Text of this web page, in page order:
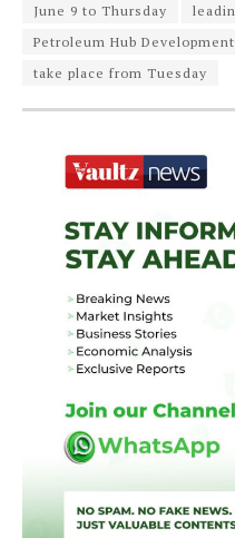
June 9 to Thursday
Petroleum Hub
take place from Tuesday